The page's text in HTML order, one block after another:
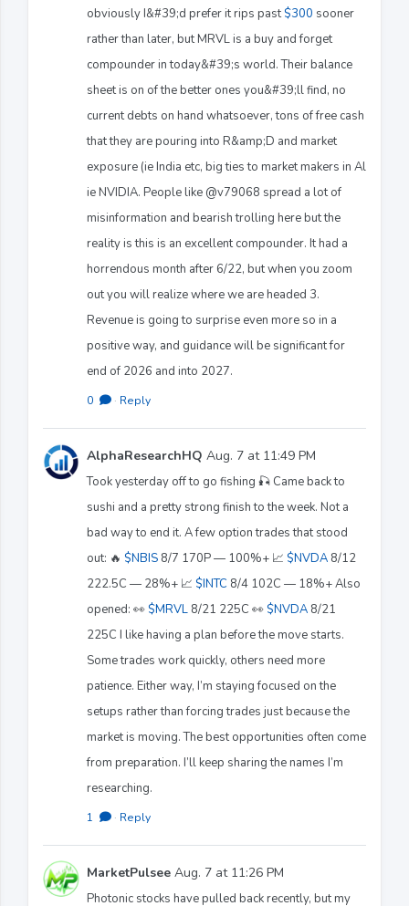
obviously I&#39;d prefer it rips past$300 sooner
rather than later, but MRVL is a buy and forget
compounder in today&#39;s world. Their balance
sheet is on of the better ones you&#39;ll find, no
current debts on hand whatsoever, tons of free cash
that they are pouring into R&amp;D and market
exposure (ie India etc, big ties to market makers in Al
ie NVIDIA. People like @v79068 spread a lot of
misinformation and bearish trolling here but the
reality is this is an excellent compounder. It had a
horrendous month after 6/22, but when you zoom
out you will realize where we are headed 3.
Revenue is going to surprise even more so in a
positive way, and guidance will be significant for
end of 2026 and into 2027.
0 · Reply
AlphaResearchHQ Aug. 7 at 11:49 PM
Took yesterday off to go fishing 🎣 Came back to
sushi and a pretty strong finish to the week. Not a
bad way to end it. A few option trades that stood
out: 🔥 $NBIS 8/7 170P — 100%+ 📈 $NVDA 8/12
222.5C — 28%+ 📈 $INTC 8/4 102C — 18%+ Also
opened: 👀 $MRVL 8/21 225C 👀 $NVDA 8/21
225C I like having a plan before the move starts.
Some trades work quickly, others need more
patience. Either way, I’m staying focused on the
setups rather than forcing trades just because the
market is moving. The best opportunities often come
from preparation. I’ll keep sharing the names I’m
researching.
1 · Reply
MarketPulsee Aug. 7 at 11:26 PM
Photonic stocks have pulled back recently, but my